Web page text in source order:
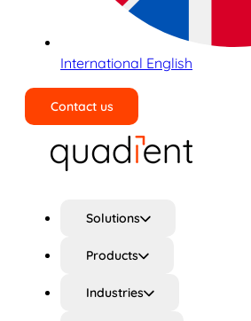
International English
Contact us
Solutions
Products
Industries